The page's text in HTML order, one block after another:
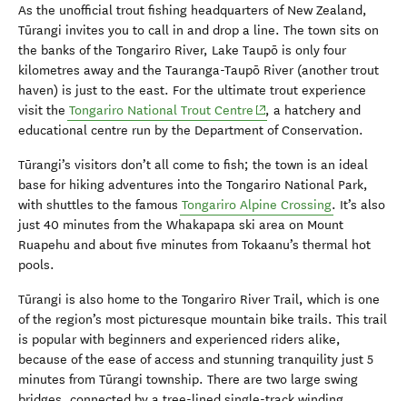
As the unofficial trout fishing headquarters of New Zealand,
Tūrangi invites you to call in and drop a line. The town sits on
the banks of the Tongariro River, Lake Taupō is only four
kilometres away and the Tauranga-Taupō River (another trout
haven) is just to the east. For the ultimate trout experience
visit the Tongariro National Trout Centre (opens in new window)
, a hatchery and
educational centre run by the Department of Conservation.
Tūrangi’s visitors don’t all come to fish; the town is an ideal
base for hiking adventures into the Tongariro National Park,
with shuttles to the famous Tongariro Alpine Crossing. It’s also
just 40 minutes from the Whakapapa ski area on Mount
Ruapehu and about five minutes from Tokaanu’s thermal hot
pools.
Tūrangi is also home to the Tongariro River Trail, which is one
of the region’s most picturesque mountain bike trails. This trail
is popular with beginners and experienced riders alike,
because of the ease of access and stunning tranquility just 5
minutes from Tūrangi township. There are two large swing